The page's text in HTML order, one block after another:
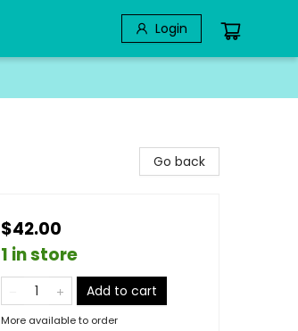
Login
Go back
$42.00
1 in store
Add to cart
More available to order